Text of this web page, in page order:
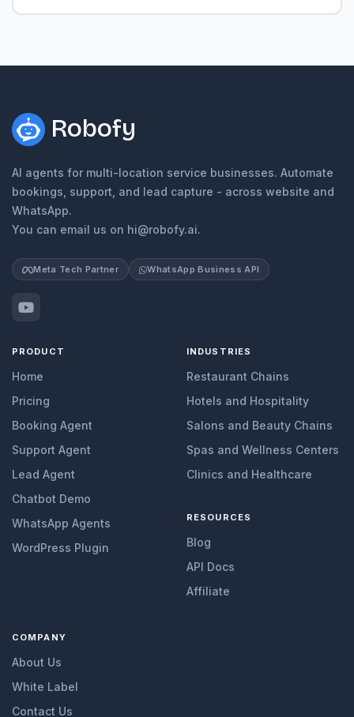
Robofy
AI agents for multi-location service businesses. Automate
bookings, support, and lead capture - across website and
WhatsApp.
You can email us on hi@robofy.ai.
Meta Tech Partner WhatsApp Business API
PRODUCT
Home
Pricing
Booking Agent
Support Agent
Lead Agent
Chatbot Demo
WhatsApp Agents
WordPress Plugin
INDUSTRIES
Restaurant Chains
Hotels and Hospitality
Salons and Beauty Chains
Spas and Wellness Centers
Clinics and Healthcare
RESOURCES
Blog
API Docs
Affiliate
COMPANY
About Us
White Label
Contact Us